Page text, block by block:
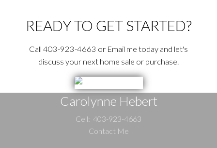
READY TO GET STARTED?
Call 403-923-4663 or Email me today and let's
discuss your next home sale or purchase.
Carolynne Hebert
Cell: 403-923-4663
Contact Me